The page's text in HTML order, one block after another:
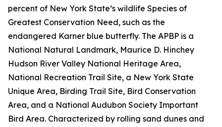
percent of New York State’s wildlife Species of
Greatest Conservation Need, such as the
endangered Karner blue butterfly. The APBP is a
National Natural Landmark, Maurice D. Hinchey
Hudson River Valley National Heritage Area,
National Recreation Trail Site, a New York State
Unique Area, Birding Trail Site, Bird Conservation
Area, and a National Audubon Society Important
Bird Area. Characterized by rolling sand dunes and